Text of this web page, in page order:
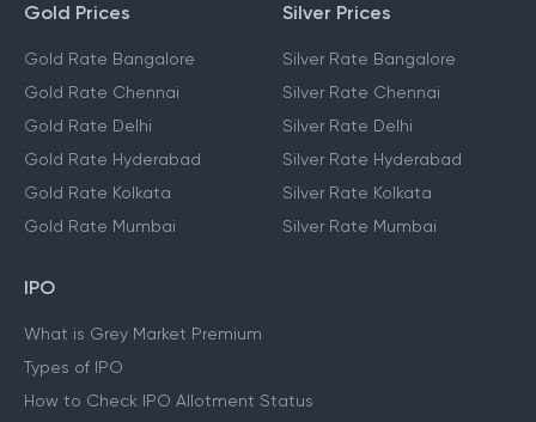
Gold Prices
Gold Rate Bangalore
Gold Rate Chennai
Gold Rate Delhi
Gold Rate Hyderabad
Gold Rate Kolkata
Gold Rate Mumbai
Silver Prices
Silver Rate Bangalore
Silver Rate Chennai
Silver Rate Delhi
Silver Rate Hyderabad
Silver Rate Kolkata
Silver Rate Mumbai
IPO
What is Grey Market Premium
Types of IPO
How to Check IPO Allotment Status